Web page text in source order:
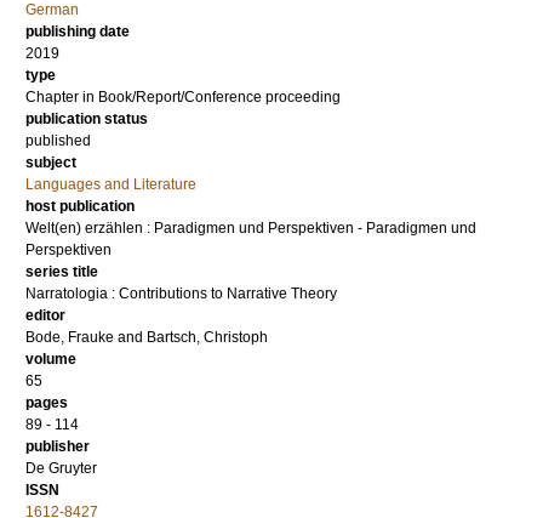
German
publishing date
2019
type
Chapter in Book/Report/Conference proceeding
publication status
published
subject
Languages and Literature
host publication
Welt(en) erzählen : Paradigmen und Perspektiven - Paradigmen und
Perspektiven
series title
Narratologia : Contributions to Narrative Theory
editor
Bode, Frauke and Bartsch, Christoph
volume
65
pages
89 - 114
publisher
De Gruyter
ISSN
1612-8427